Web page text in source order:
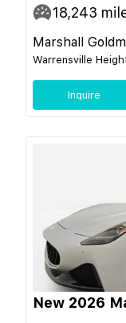
18,243
Marshall
Warrensville
Inquire
New 2026